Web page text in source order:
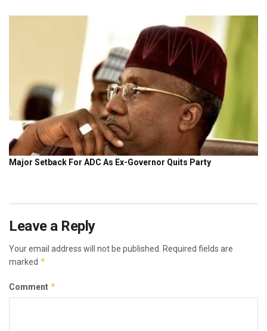
Leave a Reply
Your email address will not be published. Required fields are
marked *
Comment *